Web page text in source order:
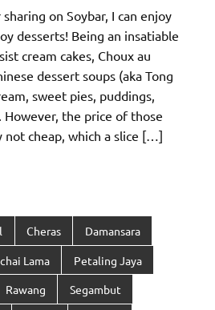
on Soybar, I can enjoy
desserts! Being an insatiable
cream cakes, Choux au
dessert soups (aka Tong
sweet pies, puddings,
However, the price of those
cheap, which a slice […]
Cheras Damansara
Lama Petaling Jaya
Rawang Segambut